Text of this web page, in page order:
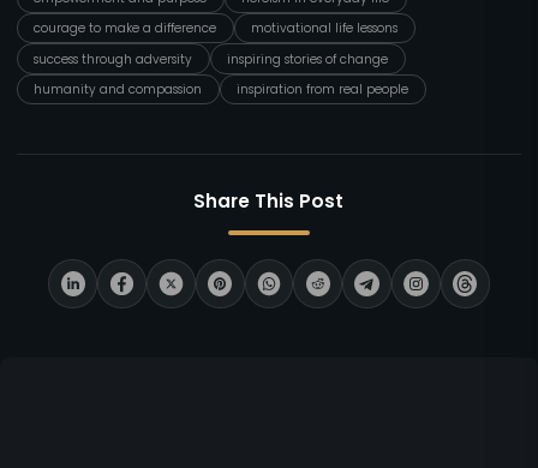
courage to make a difference
motivational life lessons
success through adversity
inspiring stories of change
humanity and compassion
inspiration from real people
Share This Post